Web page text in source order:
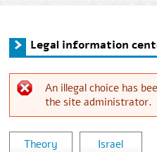
You are here
Legal information
Error message
An illegal choice has
the site administrator.
Theory Israel